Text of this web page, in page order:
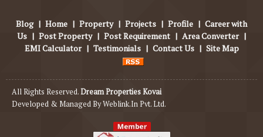
Blog | Home | Property | Projects | Profile | Career with
Us | Post Property | Post Requirement | Area Converter |
EMI Calculator | Testimonials | Contact Us | Site Map
All Rights Reserved.Dream Properties Kovai
Developed & Managed ByWeblink.In Pvt. Ltd.